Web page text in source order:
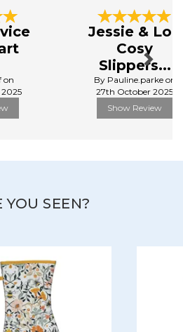
Ireland whilst more recently
to England and the USA.
knowledge in textile production,
itself on producing high quality
customer service.
Ulster Weavers
on
Jessie & Lou
Cosy
Slippers...
By Pauline.parke on
27th October 2025
Show Review
Next
YOU SEEN?